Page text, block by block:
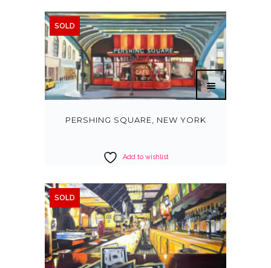
SOLD
PERSHING SQUARE, NEW YORK
Add to wishlist
SOLD